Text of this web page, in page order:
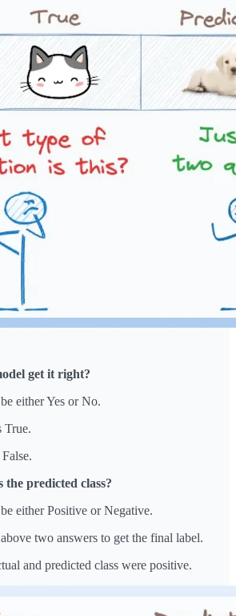
get it right?
either Yes or No.
True.
the predicted class?
either Positive or Negative.
two answers to get the final label.
and predicted class were positive.